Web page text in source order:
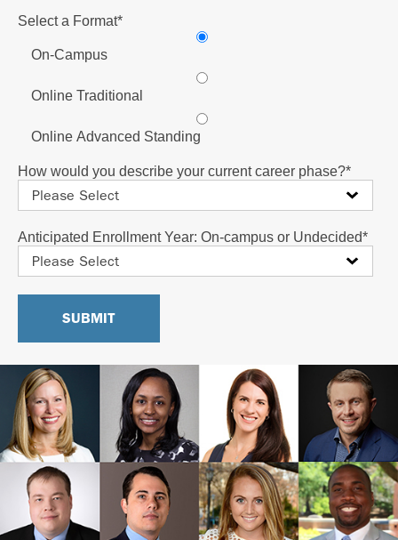
Select a Format*
On-Campus
Online Traditional
Online Advanced Standing
How would you describe your current career phase?*
Anticipated Enrollment Year: On-campus or Undecided*